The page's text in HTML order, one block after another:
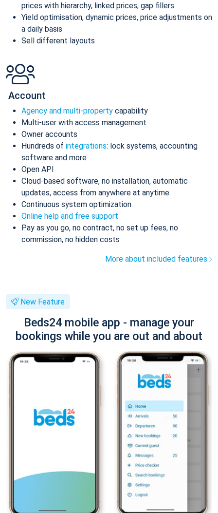
prices with hierarchy, linked prices, gap fillers
Yield optimisation, dynamic prices, price adjustments on
a daily basis
Sell different layouts
Account
Agency and multi-property capability
Multi-user with access management
Owner accounts
Hundreds of integrations: lock systems, accounting
software and more
Open API
Cloud-based software, no installation, automatic
updates, access from anywhere at anytime
Continuous system optimization
Online help and free support
Pay as you go, no contract, no set up fees, no
commission, no hidden costs
More about included features
New Feature
Beds24 mobile app - manage your
bookings while you are out and about